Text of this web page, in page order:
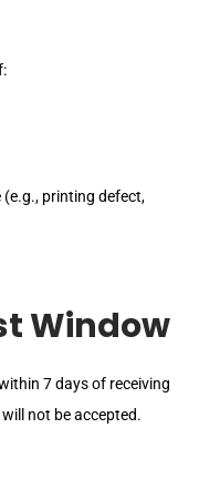
(e.g., printing defect,
Window
7 days of receiving
not be accepted.